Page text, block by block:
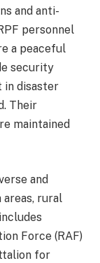
and anti-
personnel
a peaceful
security
in disaster
Their
maintained
and
rural
Force (RAF)
for